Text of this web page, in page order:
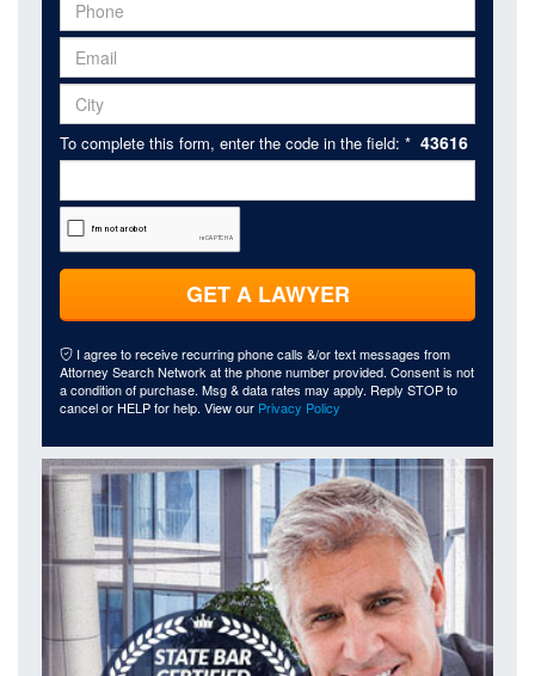
To complete this form, enter the code in the field: * 43616
GET A LAWYER
I agree to receive recurring phone calls &/or text messages from
Attorney Search Network at the phone number provided. Consent is not
a condition of purchase. Msg & data rates may apply. Reply STOP to
cancel or HELP for help. View our Privacy Policy